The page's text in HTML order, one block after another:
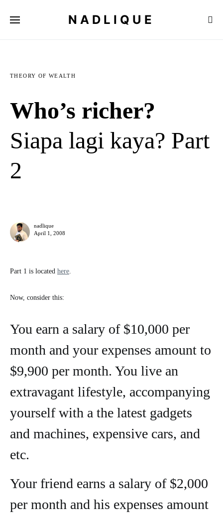
NADLIQUE
THEORY OF WEALTH
Who’s richer?
Siapa lagi kaya? Part
2
nadlique
April 1, 2008
Part 1 is located here.
Now, consider this:
You earn a salary of $10,000 per
month and your expenses amount to
$9,900 per month. You live an
extravagant lifestyle, accompanying
yourself with a the latest gadgets
and machines, expensive cars, and
etc.
Your friend earns a salary of $2,000
per month and his expenses amount